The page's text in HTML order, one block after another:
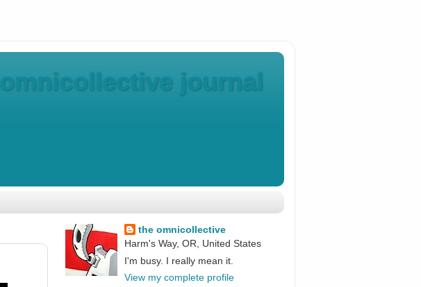
omnicollective journal
the omnicollective
Harm's Way, OR, United States
I'm busy. I really mean it.
View my complete profile